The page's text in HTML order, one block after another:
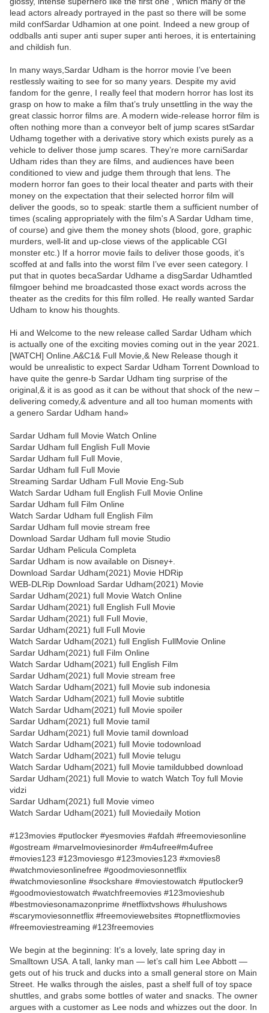
lead actors already portrayed in the past so there will be some
mild confSardar Udhamion at one point. Indeed a new group of
oddballs anti super anti super super anti heroes, it is entertaining
and childish fun.
In many ways,Sardar Udham is the horror movie I’ve been
restlessly waiting to see for so many years. Despite my avid
fandom for the genre, I really feel that modern horror has lost its
grasp on how to make a film that’s truly unsettling in the way the
great classic horror films are. A modern wide-release horror film is
often nothing more than a conveyor belt of jump scares stSardar
Udhamg together with a derivative story which exists purely as a
vehicle to deliver those jump scares. They’re more carniSardar
Udham rides than they are films, and audiences have been
conditioned to view and judge them through that lens. The
modern horror fan goes to their local theater and parts with their
money on the expectation that their selected horror film will
deliver the goods, so to speak: startle them a sufficient number of
times (scaling appropriately with the film's A Sardar Udham time,
of course) and give them the money shots (blood, gore, graphic
murders, well-lit and up-close views of the applicable CGI
monster etc.) If a horror movie fails to deliver those goods, it’s
scoffed at and falls into the worst film I’ve ever seen category. I
put that in quotes becaSardar Udhame a disgSardar Udhamtled
filmgoer behind me broadcasted those exact words across the
theater as the credits for this film rolled. He really wanted Sardar
Udham to know his thoughts.
Hi and Welcome to the new release called Sardar Udham which
is actually one of the exciting movies coming out in the year 2021.
[WATCH] Online.A&C1& Full Movie,& New Release though it
would be unrealistic to expect Sardar Udham Torrent Download to
have quite the genre-b Sardar Udham ting surprise of the
original,& it is as good as it can be without that shock of the new –
delivering comedy,& adventure and all too human moments with
a genero Sardar Udham hand»
Sardar Udham full Movie Watch Online
Sardar Udham full English Full Movie
Sardar Udham full Full Movie,
Sardar Udham full Full Movie
Streaming Sardar Udham Full Movie Eng-Sub
Watch Sardar Udham full English Full Movie Online
Sardar Udham full Film Online
Watch Sardar Udham full English Film
Sardar Udham full movie stream free
Download Sardar Udham full movie Studio
Sardar Udham Pelicula Completa
Sardar Udham is now available on Disney+.
Download Sardar Udham(2021) Movie HDRip
WEB-DLRip Download Sardar Udham(2021) Movie
Sardar Udham(2021) full Movie Watch Online
Sardar Udham(2021) full English Full Movie
Sardar Udham(2021) full Full Movie,
Sardar Udham(2021) full Full Movie
Watch Sardar Udham(2021) full English FullMovie Online
Sardar Udham(2021) full Film Online
Watch Sardar Udham(2021) full English Film
Sardar Udham(2021) full Movie stream free
Watch Sardar Udham(2021) full Movie sub indonesia
Watch Sardar Udham(2021) full Movie subtitle
Watch Sardar Udham(2021) full Movie spoiler
Sardar Udham(2021) full Movie tamil
Sardar Udham(2021) full Movie tamil download
Watch Sardar Udham(2021) full Movie todownload
Watch Sardar Udham(2021) full Movie telugu
Watch Sardar Udham(2021) full Movie tamildubbed download
Sardar Udham(2021) full Movie to watch Watch Toy full Movie
vidzi
Sardar Udham(2021) full Movie vimeo
Watch Sardar Udham(2021) full Moviedaily Motion
#123movies #putlocker #yesmovies #afdah #freemoviesonline
#gostream #marvelmoviesinorder #m4ufree#m4ufree
#movies123 #123moviesgo #123movies123 #xmovies8
#watchmoviesonlinefree #goodmoviesonnetflix
#watchmoviesonline #sockshare #moviestowatch #putlocker9
#goodmoviestowatch #watchfreemovies #123movieshub
#bestmoviesonamazonprime #netflixtvshows #hulushows
#scarymoviesonnetflix #freemoviewebsites #topnetflixmovies
#freemoviestreaming #123freemovies
We begin at the beginning: It’s a lovely, late spring day in
Smalltown USA. A tall, lanky man — let’s call him Lee Abbott —
gets out of his truck and ducks into a small general store on Main
Street. He walks through the aisles, past a shelf full of toy space
shuttles, and grabs some bottles of water and snacks. The owner
argues with a customer as Lee nods and whizzes out the door. In